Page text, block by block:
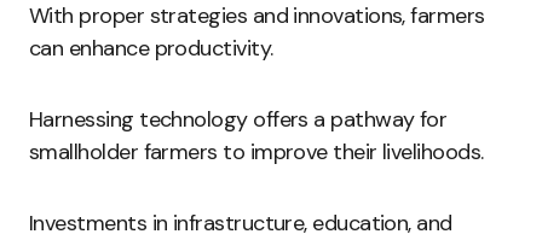
With proper strategies and innovations, farmers
can enhance productivity.
Harnessing technology offers a pathway for
smallholder farmers to improve their livelihoods.
Investments in infrastructure, education, and